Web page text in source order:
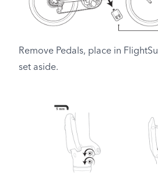
Remove Pedals, place in
set aside.